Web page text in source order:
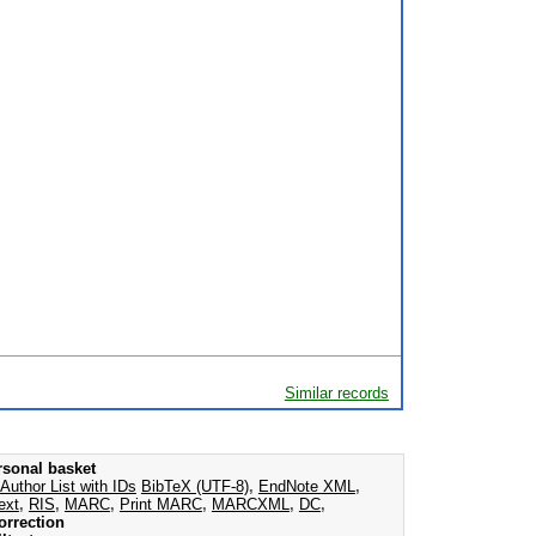
Similar records
basket
Author List with IDs BibTeX (UTF-8), EndNote XML ,
, RIS, MARC, Print MARC, MARCXML , DC,